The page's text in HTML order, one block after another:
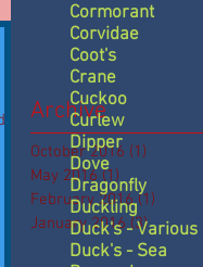
Archive
October 2016 (1)
May 2016 (1) 1 post
February 2016 (1)
January 2016 (3)3 posts
Cormorant
Corvidae
Coot's
Crane
Cuckoo
Curlew
Dipper
Dove
Dragonfly
Duckling
Duck's - Various
Duck's - Sea